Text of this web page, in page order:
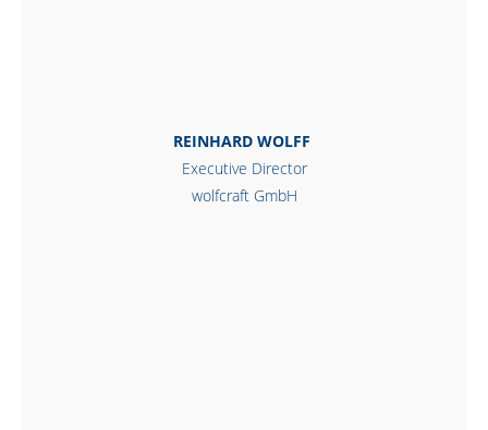
REINHARD WOLFF
Executive Director
wolfcraft GmbH